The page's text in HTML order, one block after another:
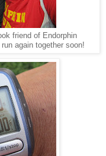
friend of Endorphin
again together soon!